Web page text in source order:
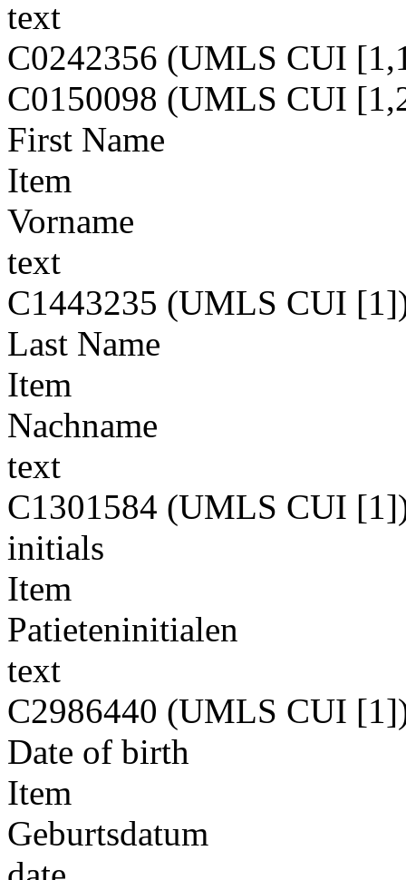
text
C0242356 (UMLS CUI
C0150098 (UMLS CUI
First Name
Item
Vorname
text
C1443235 (UMLS CUI
Last Name
Item
Nachname
text
C1301584 (UMLS CUI
initials
Item
Patieteninitialen
text
C2986440 (UMLS CUI
Date of birth
Item
Geburtsdatum